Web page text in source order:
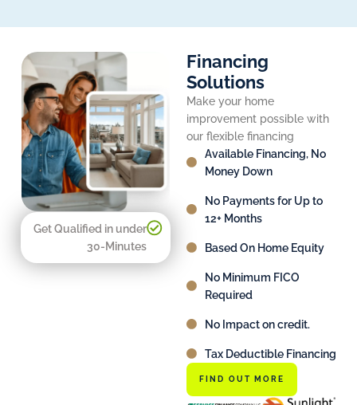
Get Qualified in under
30-Minutes
Financing
Solutions
Make your home
improvement possible with
our flexible financing
Available Financing, No
Money Down
No Payments for Up to
12+ Months
Based On Home Equity
No Minimum FICO
Required
No Impact on credit.
Tax Deductible Financing
FIND OUT MORE